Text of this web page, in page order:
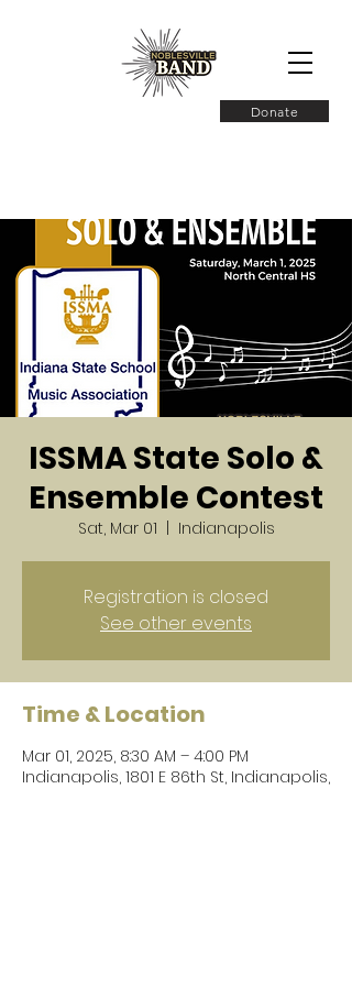
Donate
ISSMA State Solo &
Ensemble Contest
Sat, Mar 01 Indianapolis
Registration is closed
See other events
Time & Location
Mar 01, 2025, 8:30 AM – 4:00 PM
Indianapolis, 1801 E 86th St, Indianapolis,